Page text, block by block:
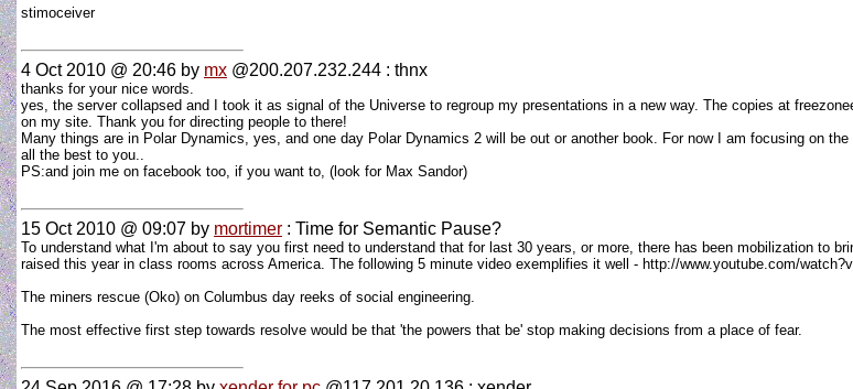
stimoceiver
4 Oct 2010 @ 20:46 by mx @200.207.232.244 : thnx
thanks for your nice words.
yes, the server collapsed and I took it as signal of the Universe to regroup my presentations in a new way. The copies at
on my site. Thank you for directing people to there!
Many things are in Polar Dynamics, yes, and one day Polar Dynamics 2 will be out or another book. For now I am focusing on
all the best to you..
PS:and join me on facebook too, if you want to, (look for Max Sandor)
15 Oct 2010 @ 09:07 by mortimer : Time for Semantic Pause?
To understand what I'm about to say you first need to understand that for last 30 years, or more, there has been mobilization to
raised this year in class rooms across America. The following 5 minute video exemplifies it well - http://www.youtube.com/
The miners rescue (Oko) on Columbus day reeks of social engineering.
The most effective first step towards resolve would be that 'the powers that be' stop making decisions from a place of fear.